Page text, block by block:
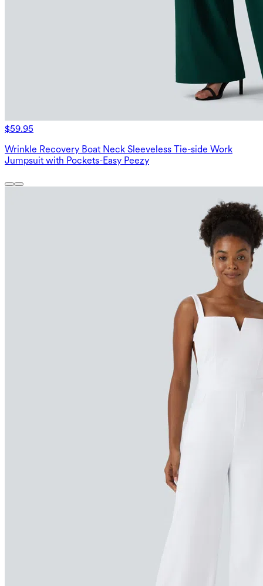
$59.95
Wrinkle Recovery Boat Neck Sleeveless Tie-side Work
Jumpsuit with Pockets-Easy Peezy